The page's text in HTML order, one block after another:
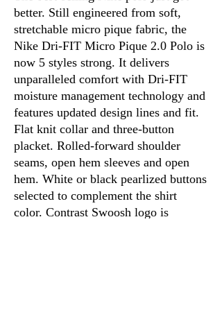
better. Still engineered from soft,
stretchable micro pique fabric, the
Nike Dri-FIT Micro Pique 2.0 Polo is
now 5 styles strong. It delivers
unparalleled comfort with Dri-FIT
moisture management technology and
features updated design lines and fit.
Flat knit collar and three-button
placket. Rolled-forward shoulder
seams, open hem sleeves and open
hem. White or black pearlized buttons
selected to complement the shirt
color. Contrast Swoosh logo is